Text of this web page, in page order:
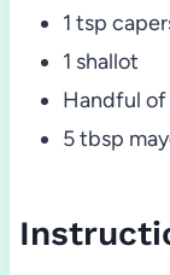
1 tsp
1 shallot
Handful of
5 tbsp